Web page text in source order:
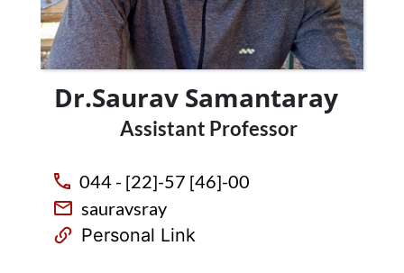
Dr.Saurav Samantaray
Assistant Professor
044 - [22]-57 [46]-00
sauravsray
Personal Link